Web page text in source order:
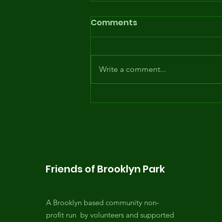
Opening day of the
Comments
Write a comment...
Friends of Brooklyn Park
A Brooklyn based community non-
profit run by volunteers and supported